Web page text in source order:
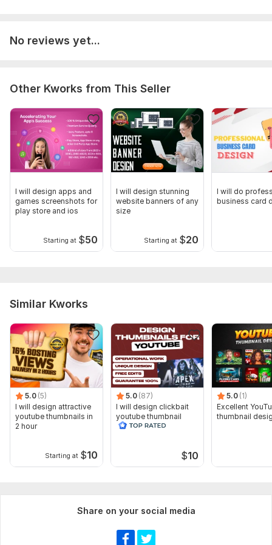
brand look professional.
preferred style, and platform (Facebook or Instagram). Also
you'd like me to use for the design.
Service includes:
Ad creatives
Number of variants: 1
Delivery:2 days
Social Media: Instagram
No reviews yet...
Other Kworks from This Seller
I will design apps and
games screenshots for
play store and ios
Starting at $50
I will design stunning
website banners of any
size
Starting at $20
I will do
business card
Similar Kworks
5.0 (5)
I will design attractive
youtube thumbnails in
2 hour
Starting at $10
5.0 (87)
I will design clickbait
youtube thumbnail
$10
5.0 (1)
Excellent
thumbnail
Share on your social media